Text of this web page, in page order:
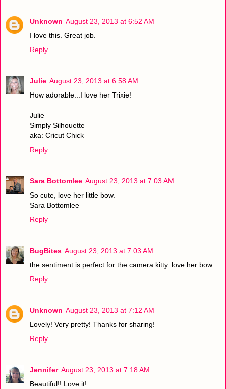
Unknown August 23, 2013 at 6:52 AM
I love this. Great job.
Reply
Julie August 23, 2013 at 6:58 AM
How adorable...I love her Trixie!
Julie
Simply Silhouette
aka: Cricut Chick
Reply
Sara Bottomlee August 23, 2013 at 7:03 AM
So cute, love her little bow.
Sara Bottomlee
Reply
BugBites August 23, 2013 at 7:03 AM
the sentiment is perfect for the camera kitty. love her bow.
Reply
Unknown August 23, 2013 at 7:12 AM
Lovely! Very pretty! Thanks for sharing!
Reply
Jennifer August 23, 2013 at 7:18 AM
Beautiful!! Love it!